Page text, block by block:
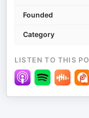
Founded
Category
LISTEN TO THIS